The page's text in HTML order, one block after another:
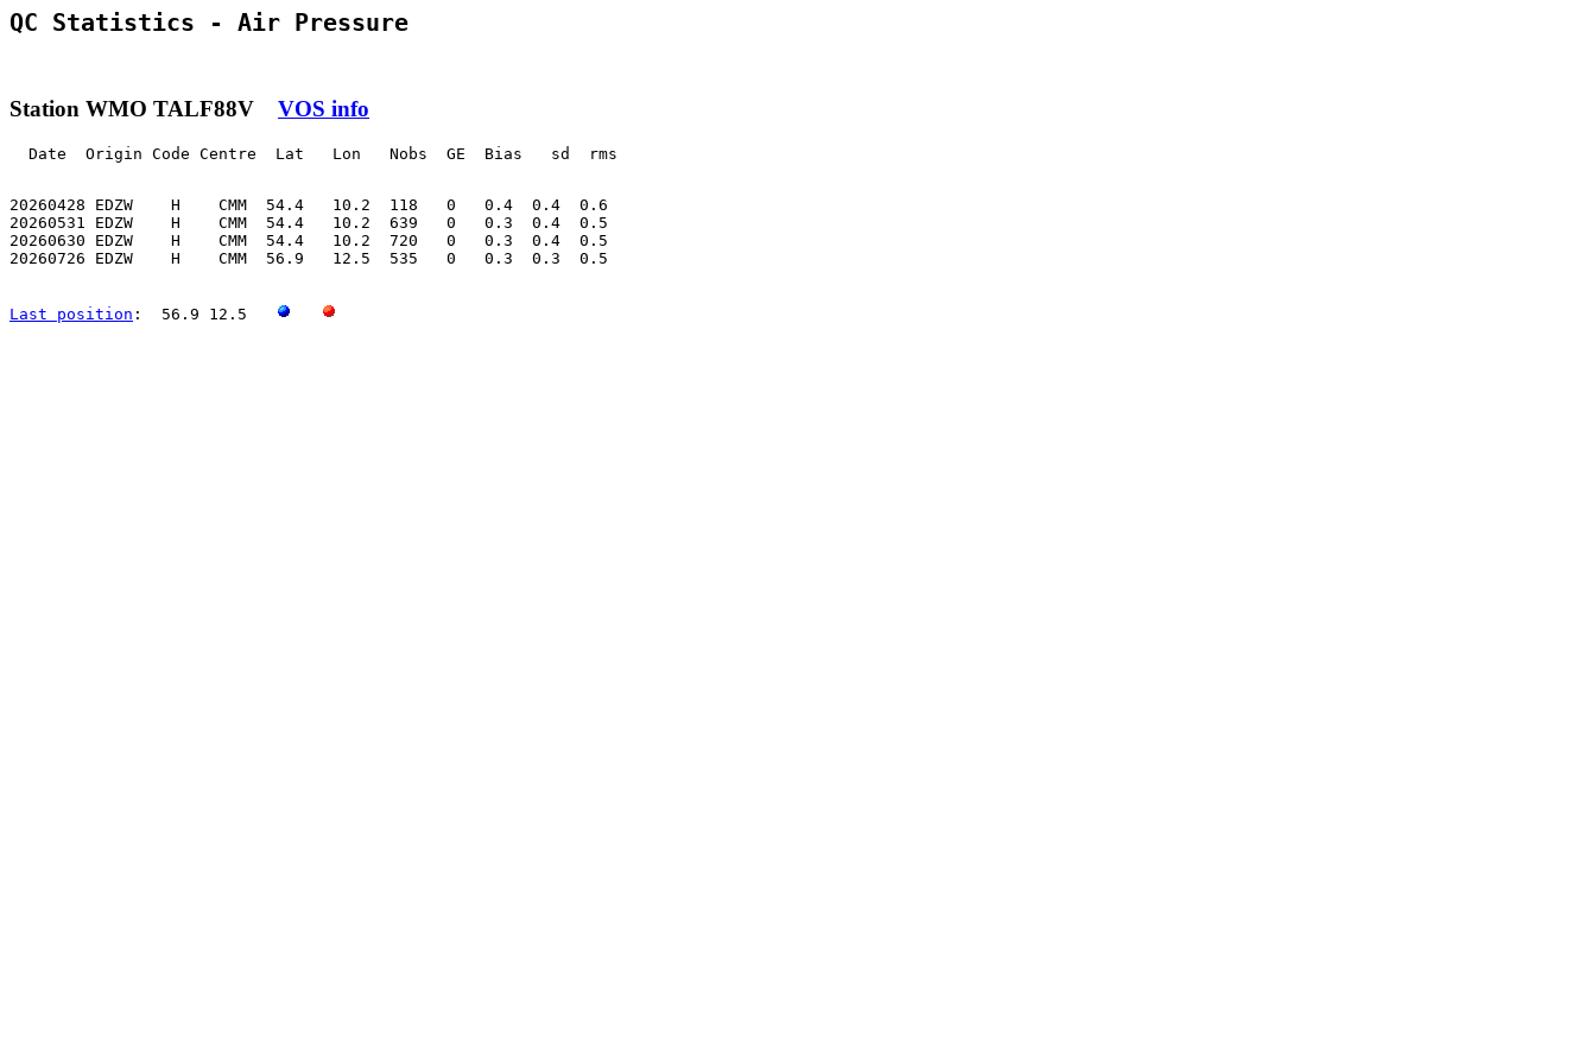
QC Statistics - Air Pressure
Station WMO TALF88V VOS info
  Date  Origin Code Centre  Lat   Lon   Nobs  GE  Bias   sd  rms
20260428 EDZW    H    CMM  54.4   10.2  118   0   0.4  0.4  0.6
20260531 EDZW    H    CMM  54.4   10.2  639   0   0.3  0.4  0.5
20260630 EDZW    H    CMM  54.4   10.2  720   0   0.3  0.4  0.5
20260726 EDZW    H    CMM  56.9   12.5  535   0   0.3  0.3  0.5
Last position :  56.9 12.5